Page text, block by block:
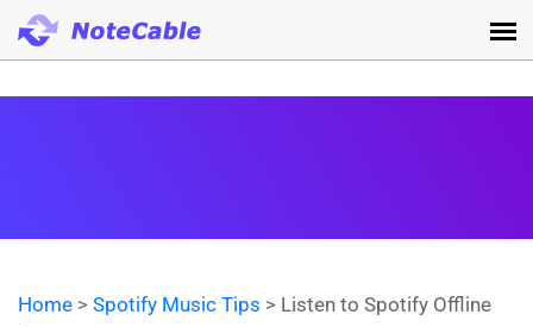
Home > Spotify Music Tips > Listen to Spotify Offline